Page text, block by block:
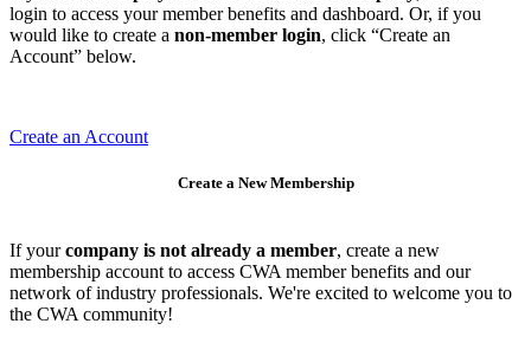
login to access your member benefits and dashboard. Or, if you
would like to create a non-member login, click “Create an
Account” below.
Create an Account
Create a New Membership
If yourcompany is not already a member, create a new
membership account to access CWA member benefits and our
network of industry professionals. We're excited to welcome you to
the CWA community!